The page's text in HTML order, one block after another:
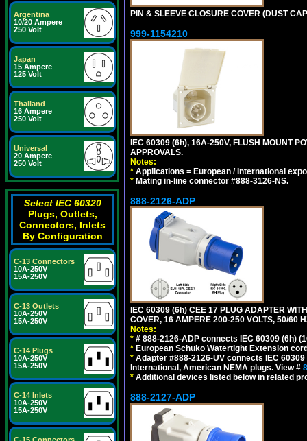
Argentina
10/20 Ampere
250 Volt
Japan
15 Ampere
125 Volt
Thailand
16 Ampere
250 Volt
Universal
20 Ampere
250 Volt
Select IEC 60320
Plugs, Outlets,
Connectors, Inlets
By Configuration
C-13 Connectors
10A-250V
15A-250V
C-13 Outlets
10A-250V
15A-250V
C-14 Plugs
10A-250V
15A-250V
C-14 Inlets
10A-250V
15A-250V
PIN & SLEEVE CLOSURE COVER (DUST
999-1154210
IEC 60309 (6h), 16A-250V, FLUSH MOUNT
APPROVALS.
Notes:
* Applications = European / International
* Mating in-line connector #888-3126-NS.
888-2126-ADP
IEC 60309 (6h) CEE 17 PLUG ADAPTER
COVER, 16 AMPERE 200-250 VOLTS, 50/60
Notes:
* # 888-2126-ADP connects IEC 60309 (6h)
* European Schuko Watertight Extension
* Adapter #888-2126-UV connects IEC
International, American NEMA plugs. View #
* Additional devices listed below in related
888-2127-ADP